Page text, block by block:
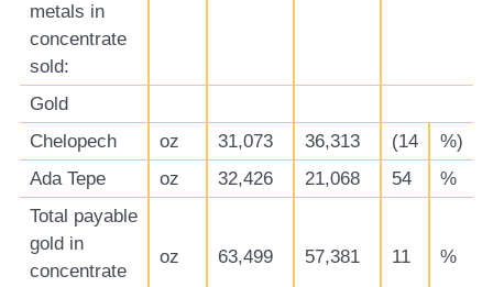
metals in
concentrate
sold:
Gold
Chelopech
oz 31,073 36,313 (14
%)
Ada Tepe
oz 32,426 21,068 54
%
Total payable
gold in
concentrate
oz 63,499 57,381 11 %